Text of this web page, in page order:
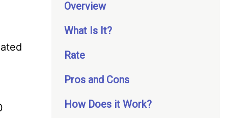
Overview
What Is It?
Rate
Pros and Cons
How Does it Work?